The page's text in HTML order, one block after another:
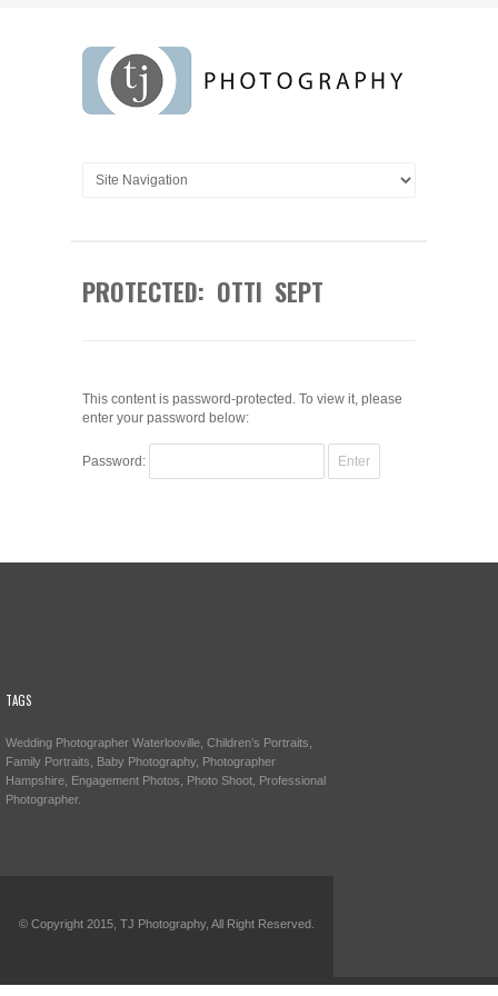
PROTECTED: OTTI SEPT
This content is password-protected. To view it, please
enter your password below:
Password:
TAGS
Wedding Photographer Waterlooville, Children’s Portraits,
Family Portraits, Baby Photography, Photographer
Hampshire, Engagement Photos, Photo Shoot, Professional
Photographer.
© Copyright 2015, TJ Photography, All Right Reserved.